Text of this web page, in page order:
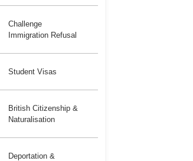
Challenge
Immigration Refusal
Student Visas
British Citizenship &
Naturalisation
Deportation &